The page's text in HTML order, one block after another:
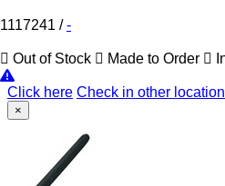
1117241 /-
Out of Stock Made to Order
Click here Check in other
×